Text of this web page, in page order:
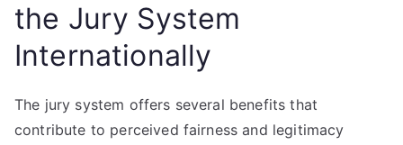
the Jury System
Internationally
The jury system offers several benefits that
contribute to perceived fairness and legitimacy